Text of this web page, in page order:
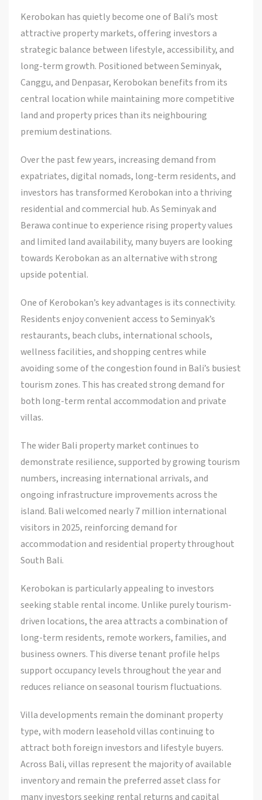
Kerobokan has quietly become one of Bali’s most
attractive property markets, offering investors a
strategic balance between lifestyle, accessibility, and
long-term growth. Positioned between Seminyak,
Canggu, and Denpasar, Kerobokan benefits from its
central location while maintaining more competitive
land and property prices than its neighbouring
premium destinations.
Over the past few years, increasing demand from
expatriates, digital nomads, long-term residents, and
investors has transformed Kerobokan into a thriving
residential and commercial hub. As Seminyak and
Berawa continue to experience rising property values
and limited land availability, many buyers are looking
towards Kerobokan as an alternative with strong
upside potential.
One of Kerobokan’s key advantages is its connectivity.
Residents enjoy convenient access to Seminyak’s
restaurants, beach clubs, international schools,
wellness facilities, and shopping centres while
avoiding some of the congestion found in Bali’s busiest
tourism zones. This has created strong demand for
both long-term rental accommodation and private
villas.
The wider Bali property market continues to
demonstrate resilience, supported by growing tourism
numbers, increasing international arrivals, and
ongoing infrastructure improvements across the
island. Bali welcomed nearly 7 million international
visitors in 2025, reinforcing demand for
accommodation and residential property throughout
South Bali.
Kerobokan is particularly appealing to investors
seeking stable rental income. Unlike purely tourism-
driven locations, the area attracts a combination of
long-term residents, remote workers, families, and
business owners. This diverse tenant profile helps
support occupancy levels throughout the year and
reduces reliance on seasonal tourism fluctuations.
Villa developments remain the dominant property
type, with modern leasehold villas continuing to
attract both foreign investors and lifestyle buyers.
Across Bali, villas represent the majority of available
inventory and remain the preferred asset class for
many investors seeking rental returns and capital